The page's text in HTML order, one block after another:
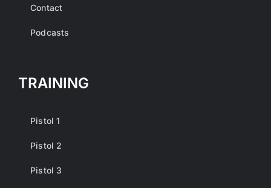
Contact
Podcasts
TRAINING
Pistol 1
Pistol 2
Pistol 3